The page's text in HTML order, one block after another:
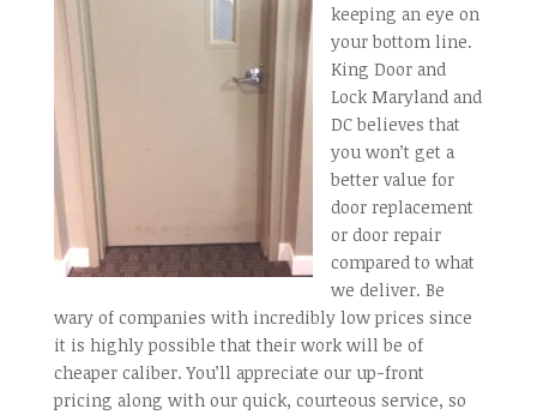
keeping an eye on
your bottom line.
King Door and
Lock Maryland and
DC believes that
you won’t get a
better value for
door replacement
or door repair
compared to what
we deliver. Be
wary of companies with incredibly low prices since
it is highly possible that their work will be of
cheaper caliber. You’ll appreciate our up-front
pricing along with our quick, courteous service, so